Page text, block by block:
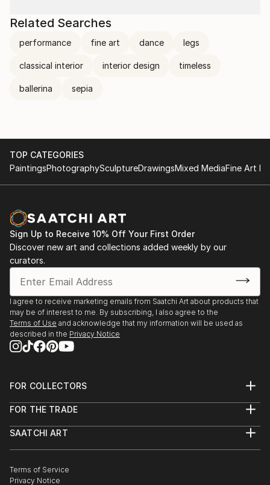
Related Searches
performance fine art dance legs
classical interior interior design timeless
ballerina sepia
TOP CATEGORIES
PaintingsPhotographySculptureDrawingsMixed MediaFine Art
Sign Up to Receive 10% Off Your First Order
Discover new art and collections added weekly by our
curators.
I agree to receive marketing emails from Saatchi Art about products that
may be of interest to me. By subscribing, I also agree to the
Terms of Use and acknowledge that my information will be used as
described in the Privacy Notice
FOR COLLECTORS
Help Center
Commissions
Gift Card
FOR THE TRADE
Trade Program
Healthcare
Multi Family & Residential
SAATCHI ART
The Other Art Fair
Sell on Saatchi Art
Terms of Service
Privacy Notice